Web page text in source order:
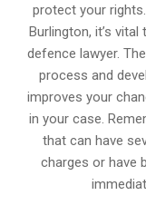
protect your
Burlington, it’s
defence lawyer.
process and
improves your
in your case.
that can have
charges or have